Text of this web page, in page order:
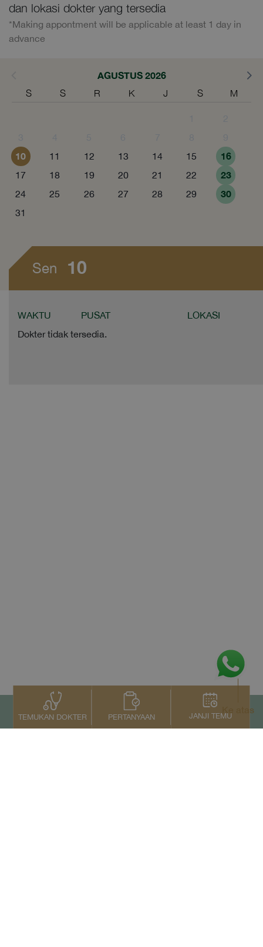
dan lokasi dokter yang tersedia
*Making appontment will be applicable at least 1 day in
advance
AGUSTUS 2026
S S R K J S M
10 11 12 13 14 15 16
17 18 19 20 21 22 23
24 25 26 27 28 29 30
31
Sen 10
WAKTU PUSAT
LOKASI
Dokter tidak tersedia.
TEMUKAN DOKTER PERTANYAAN JANJI TEMU
Ke atas